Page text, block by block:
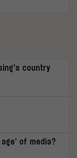
country
of media?